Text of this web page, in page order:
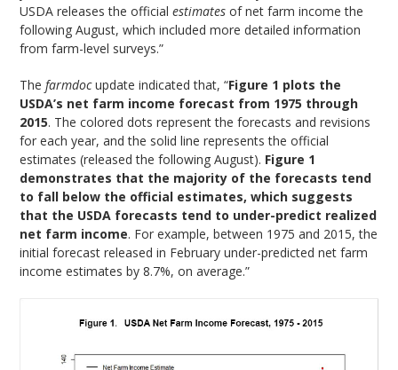
USDA releases the officialestimates of net farm income the
following August, which included more detailed information
from farm-level surveys.”
Thefarmdocupdate indicated that, “Figure 1 plots the
USDA’s net farm income forecast from 1975 through
2015. The colored dots represent the forecasts and revisions
for each year, and the solid line represents the official
estimates (released the following August). Figure 1
demonstrates that the majority of the forecasts tend
to fall below the official estimates, which suggests
that the USDA forecasts tend to under-predict realized
net farm income. For example, between 1975 and 2015, the
initial forecast released in February under-predicted net farm
income estimates by 8.7%, on average.”